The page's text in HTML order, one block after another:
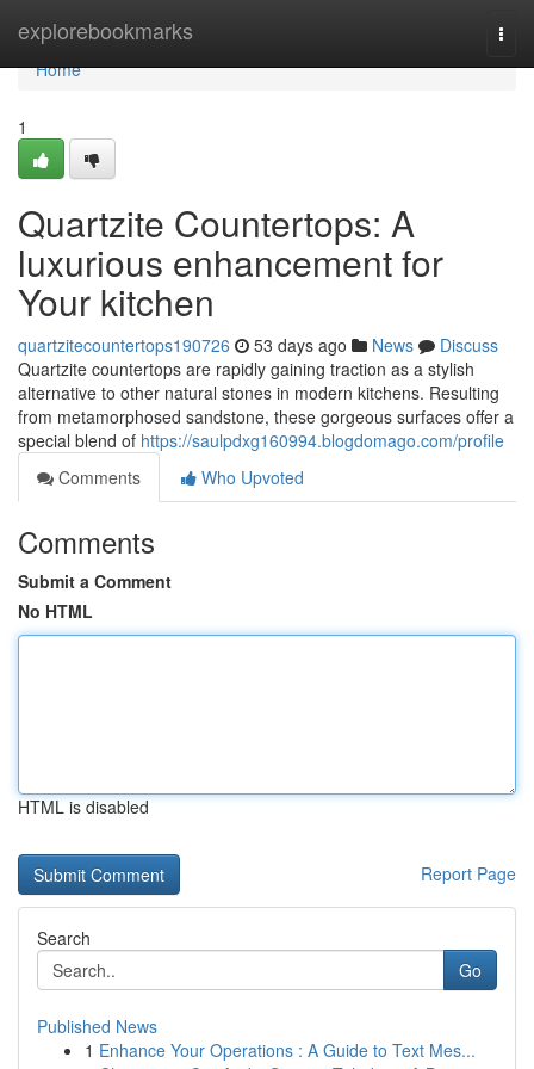
explorebookmarks
Home
Home
1
Quartzite Countertops: A
luxurious enhancement for
Your kitchen
quartzitecountertops190726 53 days ago News
Discuss
Quartzite countertops are rapidly gaining traction as a stylish
alternative to other natural stones in modern kitchens. Resulting
from metamorphosed sandstone, these gorgeous surfaces offer a
special blend of https://saulpdxg160994.blogdomago.com/profile
Comments
Who Upvoted
Comments
Submit a Comment
No HTML
HTML is disabled
Report Page
Search
Go
Published News
1 Enhance Your Operations : A Guide to Text Mes...